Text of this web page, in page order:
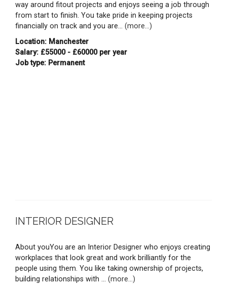
way around fitout projects and enjoys seeing a job through
from start to finish. You take pride in keeping projects
financially on track and you are... (more...)
Location: Manchester
Salary: £55000 - £60000 per year
Job type: Permanent
INTERIOR DESIGNER
About youYou are an Interior Designer who enjoys creating
workplaces that look great and work brilliantly for the
people using them. You like taking ownership of projects,
building relationships with ... (more...)